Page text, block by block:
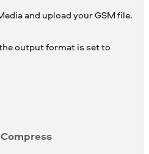
and upload your GSM file.
output format is set to
Compress